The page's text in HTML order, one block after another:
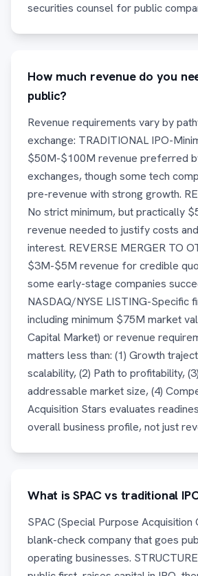
securities counsel for public
How much revenue do you
public?
Revenue requirements vary by
exchange: TRADITIONAL IPO-
$50M-$100M revenue preferred
exchanges, though some tech
pre-revenue with strong growth.
No strict minimum, but practically
revenue needed to justify costs
interest. REVERSE MERGER TO
$3M-$5M revenue for credible
some early-stage companies
NASDAQ/NYSE LISTING-Specific
including minimum $75M market
Capital Market) or revenue
matters less than: (1) Growth
scalability, (2) Path to profitability,
addressable market size, (4)
Acquisition Stars evaluates
overall business profile, not just
What is SPAC vs traditional
SPAC (Special Purpose Acquisition
blank-check company that goes
operating businesses.